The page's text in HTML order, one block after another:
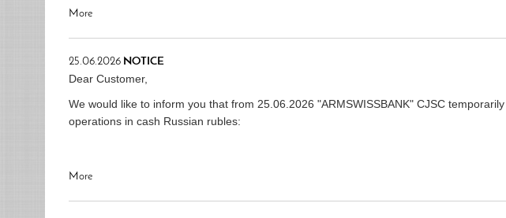
More
25.06.2026 NOTICE
Dear Customer,
We would like to inform you that from 25.06.2026 "ARMSWISSBANK" CJSC
operations in cash Russian rubles:
More